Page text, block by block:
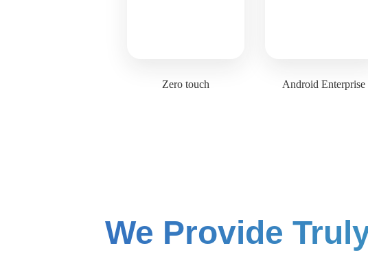
Zero touch Android Enterprise
We Provide